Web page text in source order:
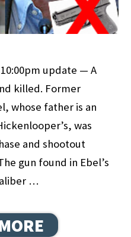
update — A
killed. Former
whose father is an
was
and shootout
gun found in Ebel’s
…